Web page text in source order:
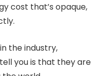
cost that’s opaque,
the industry,
you is that they are